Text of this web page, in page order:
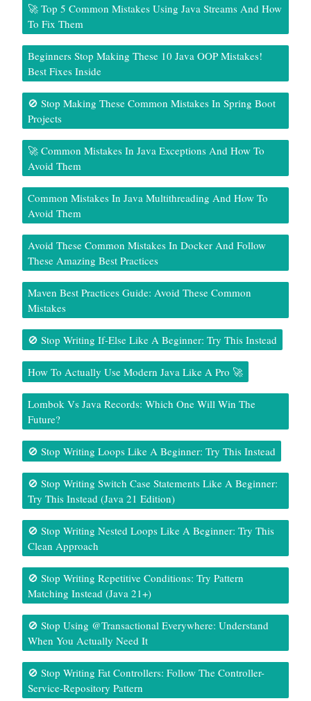
🚀 Top 5 Common Mistakes Using Java Streams And How
To Fix Them
Beginners Stop Making These 10 Java OOP Mistakes!
Best Fixes Inside
🚫 Stop Making These Common Mistakes In Spring Boot
Projects
🚀 Common Mistakes In Java Exceptions And How To
Avoid Them
Common Mistakes In Java Multithreading And How To
Avoid Them
Avoid These Common Mistakes In Docker And Follow
These Amazing Best Practices
Maven Best Practices Guide: Avoid These Common
Mistakes
🚫 Stop Writing If-Else Like A Beginner: Try This Instead
How To Actually Use Modern Java Like A Pro 🚀
Lombok Vs Java Records: Which One Will Win The
Future?
🚫 Stop Writing Loops Like A Beginner: Try This Instead
🚫 Stop Writing Switch Case Statements Like A Beginner:
Try This Instead (Java 21 Edition)
🚫 Stop Writing Nested Loops Like A Beginner: Try This
Clean Approach
🚫 Stop Writing Repetitive Conditions: Try Pattern
Matching Instead (Java 21+)
🚫 Stop Using @Transactional Everywhere: Understand
When You Actually Need It
🚫 Stop Writing Fat Controllers: Follow The Controller-
Service-Repository Pattern